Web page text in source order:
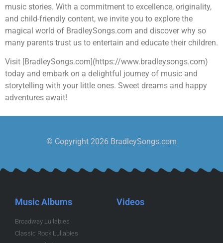
music stories. With a commitment to excellence, originality,
and child-friendly content, we invite you to explore the
magical world of BradleySongs.com and discover why so
many parents trust us to entertain and educate their children.
Visit [BradleySongs.com](https://www.bradleysongs.com)
today and embark on a delightful journey of music and
storytelling with your little ones. Sweet dreams and happy
adventures await!
© Copyright 2026 BradleySongs.com
Music Albums
Broadway Lullabies
Classic Rock Lullabies
Videos